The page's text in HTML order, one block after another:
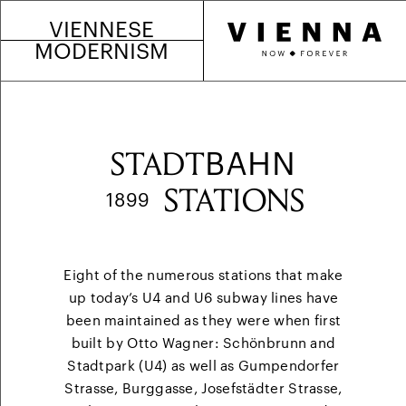
VIENNESE
MODERNISM
STADTBAHN
1899 STATIONS
Eight of the numerous stations that make
up today’s U4 and U6 subway lines have
been maintained as they were when first
built by Otto Wagner: Schönbrunn and
Stadtpark (U4) as well as Gumpendorfer
Strasse, Burggasse, Josefstädter Strasse,